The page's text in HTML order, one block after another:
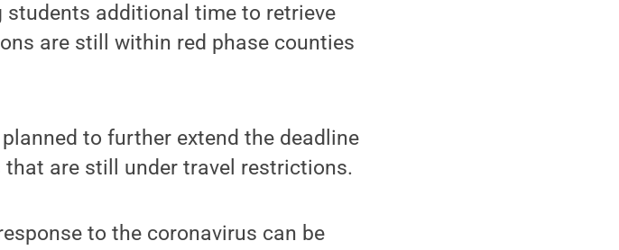
additional time to retrieve
are still within red phase counties
to further extend the deadline
are still under travel restrictions.
to the coronavirus can be